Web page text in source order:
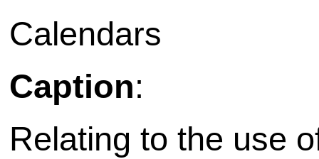
Calendars
Caption:
Relating to the use